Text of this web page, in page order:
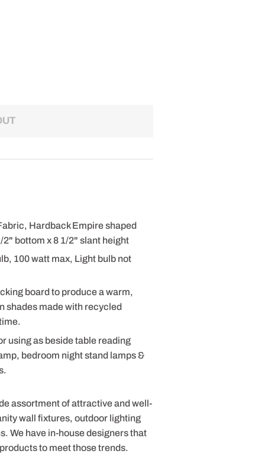
Hardback Empire shaped
2" bottom x 8 1/2" slant height
100 watt max, Light bulb not
board to produce a warm,
shades made with recycled
using as beside table reading
bedroom night stand lamps &
assortment of attractive and well-
wall fixtures, outdoor lighting
We have in-house designers that
to meet those trends.